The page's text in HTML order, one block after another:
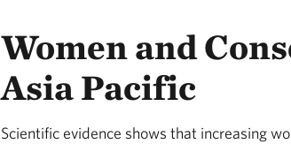
Women and
Asia Pacific
Scientific evidence shows that increasing